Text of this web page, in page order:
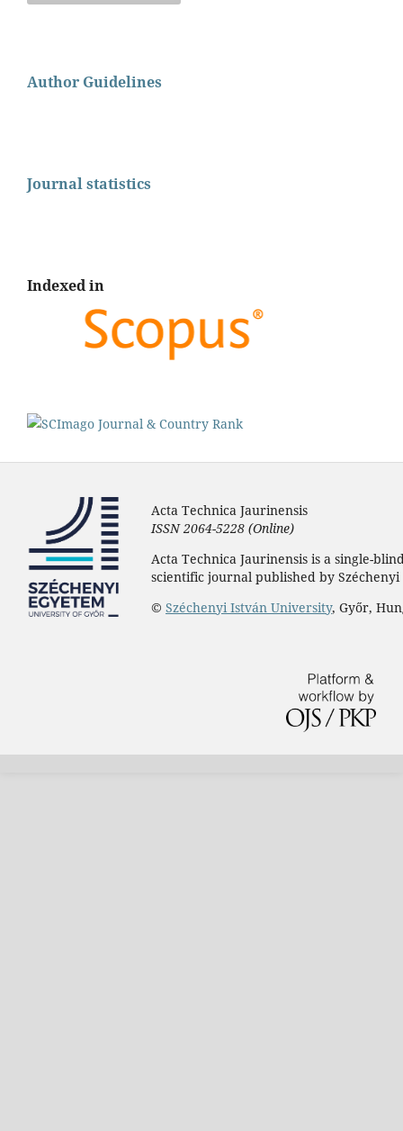
Author Guidelines
Journal statistics
Indexed in
Acta Technica Jaurinensis
ISSN 2064-5228 (Online)
Acta Technica Jaurinensis is a single-
scientific journal published by Széchenyi
© Széchenyi István University, Győr,